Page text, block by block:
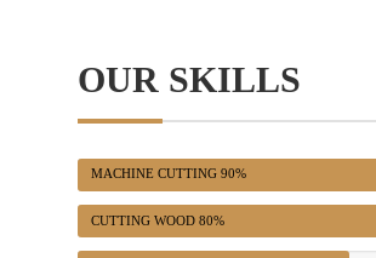
OUR SKILLS
MACHINE CUTTING 90%
CUTTING WOOD 80%